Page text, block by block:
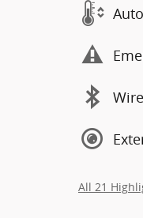
All 21